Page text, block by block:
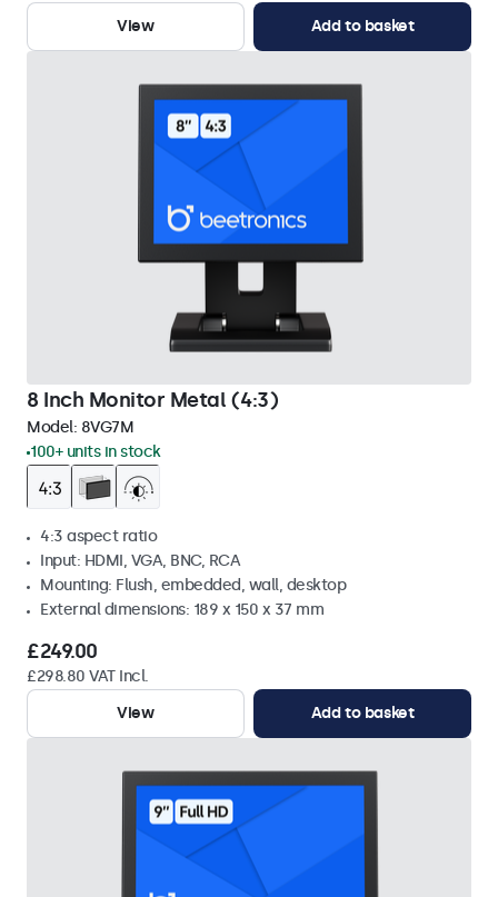
View
Add to basket
8 Inch Monitor Metal (4:3)
Model: 8VG7M
100+ units in stock
4:3 aspect ratio
Input: HDMI, VGA, BNC, RCA
Mounting: Flush, embedded, wall, desktop
External dimensions: 189 x 150 x 37 mm
£249.00
£298.80 VAT Incl.
View
Add to basket